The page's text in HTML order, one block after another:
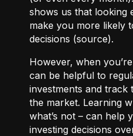
shows us that looking
make you more likely
decisions (source).
However, when
can be helpful to
investments and
the market. Learning
what’s not – can help
investing decisions